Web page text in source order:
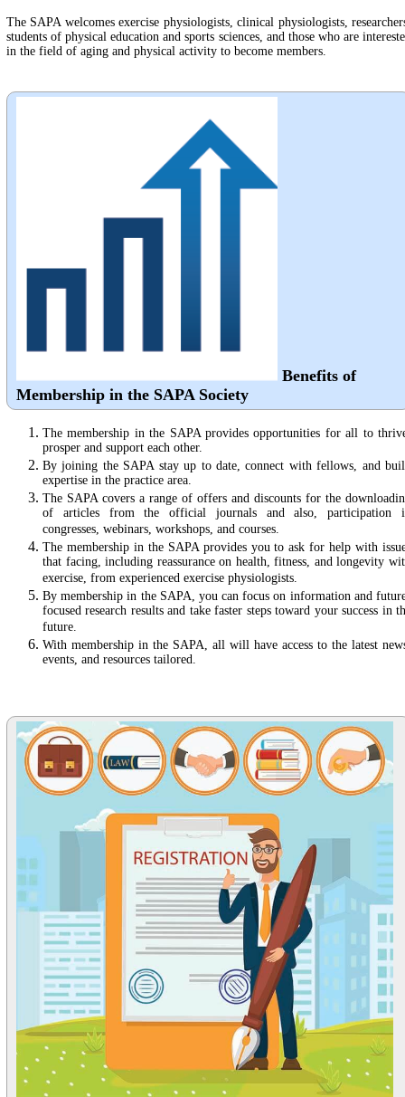
The SAPA welcomes exercise physiologists, clinical physiologists,
students of physical education and sports sciences, and those who are
in the field of aging and physical activity to become members.
Benefits of
Membership in the SAPA Society
The membership in the SAPA provides opportunities for all to
prosper and support each other.
By joining the SAPA stay up to date, connect with fellows, and
expertise in the practice area.
The SAPA covers a range of offers and discounts for the
of articles from the official journals and also, participation
congresses, webinars, workshops, and courses.
The membership in the SAPA provides you to ask for help with
that facing, including reassurance on health, fitness, and longevity
exercise, from experienced exercise physiologists.
By membership in the SAPA, you can focus on information and
focused research results and take faster steps toward your success in
future.
With membership in the SAPA, all will have access to the latest
events, and resources tailored.